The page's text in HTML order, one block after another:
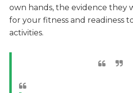
own hands, the evidence they
for your fitness and readiness
activities.